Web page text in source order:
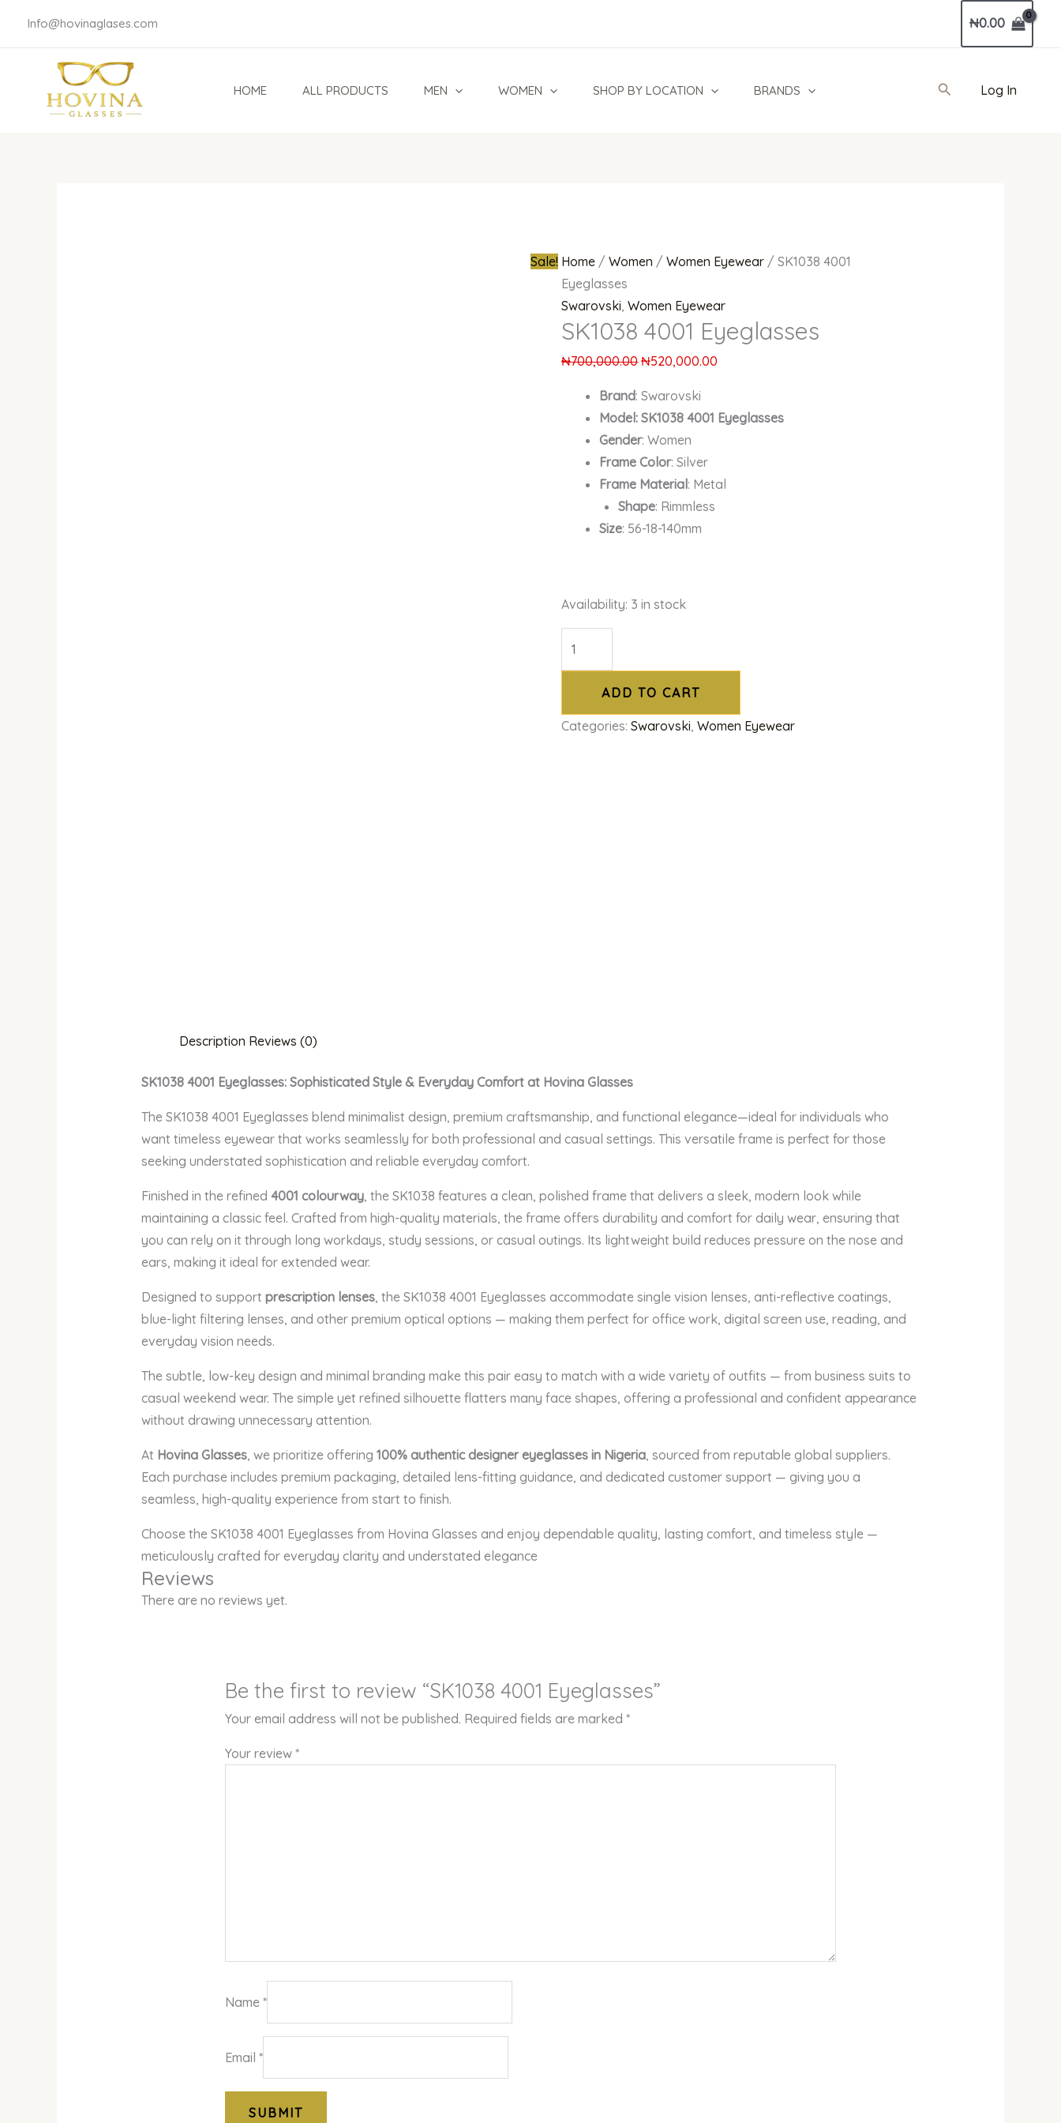
Info@hovinaglases.com ₦0.00
HOME ALL PRODUCTS MEN WOMEN SHOP BY LOCATION BRANDS SearchLog In
Sale! Home /Women /Women Eyewear / SK1038 4001
Eyeglasses
Swarovski,Women Eyewear
SK1038 4001 Eyeglasses
₦700,000.00 ₦520,000.00
Brand: Swarovski
Model: SK1038 4001 Eyeglasses
Gender: Women
Frame Color: Silver
Frame Material: Metal
Shape: Rimmless
Size: 56-18-140mm
Availability: 3 in stock
ADD TO CART
Categories:Swarovski,Women Eyewear
Description Reviews (0)
SK1038 4001 Eyeglasses: Sophisticated Style & Everyday Comfort at Hovina Glasses
The SK1038 4001 Eyeglasses blend minimalist design, premium craftsmanship, and functional elegance—ideal for individuals who
want timeless eyewear that works seamlessly for both professional and casual settings. This versatile frame is perfect for those
seeking understated sophistication and reliable everyday comfort.
Finished in the refined 4001 colourway, the SK1038 features a clean, polished frame that delivers a sleek, modern look while
maintaining a classic feel. Crafted from high-quality materials, the frame offers durability and comfort for daily wear, ensuring that
you can rely on it through long workdays, study sessions, or casual outings. Its lightweight build reduces pressure on the nose and
ears, making it ideal for extended wear.
Designed to support prescription lenses, the SK1038 4001 Eyeglasses accommodate single vision lenses, anti-reflective coatings,
blue-light filtering lenses, and other premium optical options — making them perfect for office work, digital screen use, reading, and
everyday vision needs.
The subtle, low-key design and minimal branding make this pair easy to match with a wide variety of outfits — from business suits to
casual weekend wear. The simple yet refined silhouette flatters many face shapes, offering a professional and confident appearance
without drawing unnecessary attention.
At Hovina Glasses, we prioritize offering 100% authentic designer eyeglasses in Nigeria, sourced from reputable global suppliers.
Each purchase includes premium packaging, detailed lens-fitting guidance, and dedicated customer support — giving you a
seamless, high-quality experience from start to finish.
Choose the SK1038 4001 Eyeglasses from Hovina Glasses and enjoy dependable quality, lasting comfort, and timeless style —
meticulously crafted for everyday clarity and understated elegance
Reviews
There are no reviews yet.
Be the first to review “SK1038 4001 Eyeglasses”
Your email address will not be published. Required fields are marked*
Your review*
Name*
Email*